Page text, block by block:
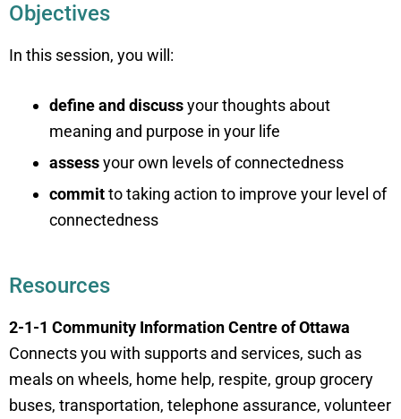
Objectives
In this session, you will:
define and discussyour thoughts about
meaning and purpose in your life
assessyour own levels of connectedness
committo taking action to improve your level of
connectedness
Resources
2-1-1 Community Information Centre of Ottawa
Connects you with supports and services, such as
meals on wheels, home help, respite, group grocery
buses, transportation, telephone assurance, volunteer